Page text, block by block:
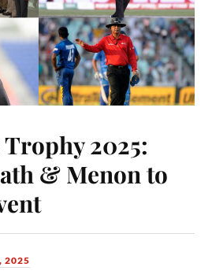
2025:
& Menon to
2025